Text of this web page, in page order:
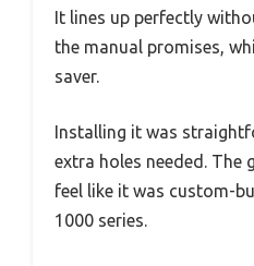
It lines up perfectly
the manual promises,
saver.
Installing it was
extra holes needed. The
feel like it was custom-
1000 series.